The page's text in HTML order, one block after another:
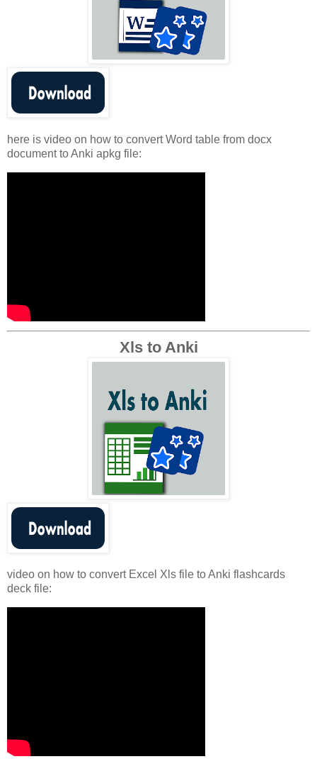
here is video on how to convert Word table from docx
document to Anki apkg file:
Xls to Anki
video on how to convert Excel Xls file to Anki flashcards
deck file: